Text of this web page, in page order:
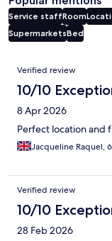
Service staffRoom
SupermarketsBed
Reviews
Verified review
10/10
8 Apr 2026
Perfect location and
Jacqueline Raquel,
Verified review
10/10
28 Feb 2026